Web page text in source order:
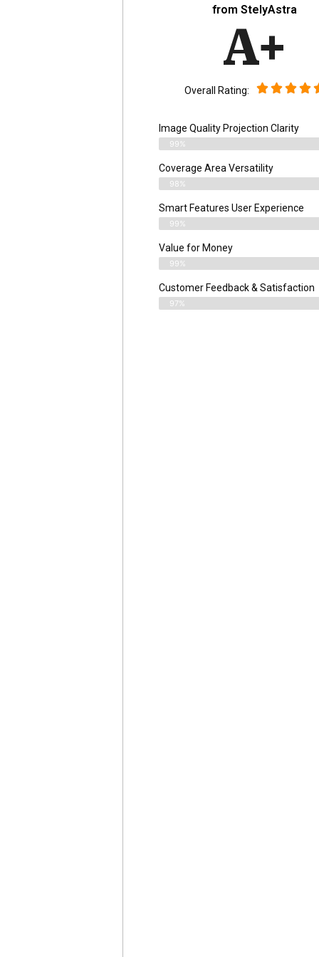
from StelyAstra
A+
Overall Rating:
Image Quality Projection Clarity
99%
Coverage Area Versatility
98%
Smart Features User Experience
99%
Value for Money
99%
Customer Feedback & Satisfaction​
97%